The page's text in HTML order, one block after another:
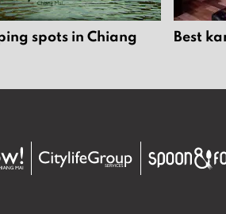
spots in Chiang
Best